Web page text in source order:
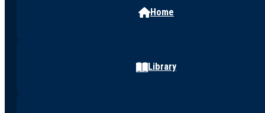
Home
Library